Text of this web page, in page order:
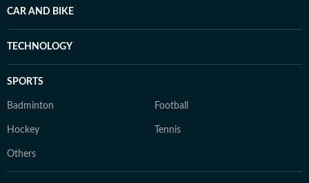
CAR AND BIKE
TECHNOLOGY
SPORTS
Badminton Football
Hockey Tennis
Others